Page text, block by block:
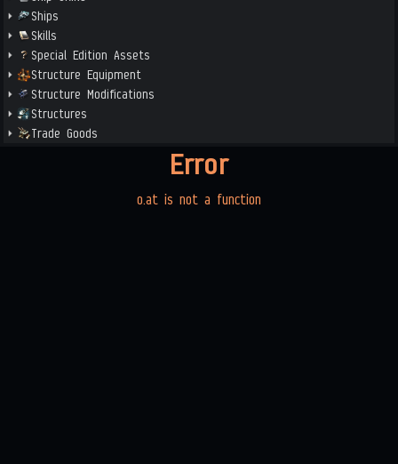
Ships
Skills
Special Edition Assets
Structure Equipment
Structure Modifications
Structures
Trade Goods
Error
o.at is not a function